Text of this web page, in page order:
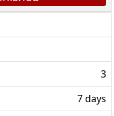
3
7 days